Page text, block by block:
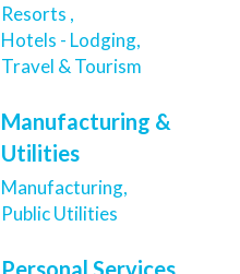
Resorts ,
Hotels - Lodging,
Travel & Tourism
Manufacturing &
Utilities
Manufacturing,
Public Utilities
Personal Services